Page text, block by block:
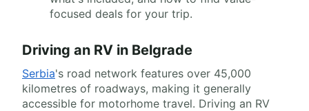
focused deals for your trip.
Driving an RV in Belgrade
Serbia's road network features over 45,000
kilometres of roadways, making it generally
accessible for motorhome travel. Driving an RV